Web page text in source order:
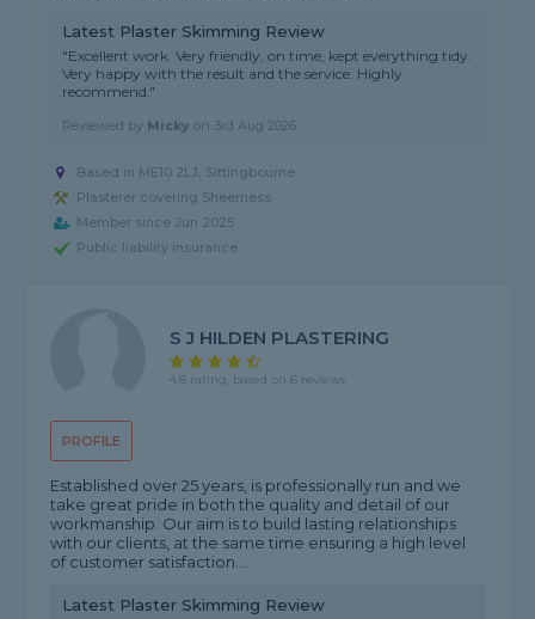
Latest Plaster Skimming Review
"Excellent work. Very friendly, on time, kept everything tidy.
Very happy with the result and the service. Highly
recommend."
Reviewed by Micky on 3rd Aug 2026
Based in ME10 2LJ, Sittingbourne
Plasterer covering Sheerness
Member since Jun 2025
Public liability insurance
PROFILE
S J HILDEN PLASTERING
4.8 rating, based on 6 reviews
Established over 25 years, is professionally run and we
take great pride in both the quality and detail of our
workmanship. Our aim is to build lasting relationships
with our clients, at the same time ensuring a high level
of customer satisfaction....
Latest Plaster Skimming Review